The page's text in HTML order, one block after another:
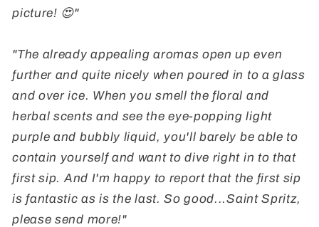
picture! 😍"
"The already appealing aromas open up even
further and quite nicely when poured in to a glass
and over ice. When you smell the floral and
herbal scents and see the eye-popping light
purple and bubbly liquid, you'll barely be able to
contain yourself and want to dive right in to that
first sip. And I'm happy to report that the first sip
is fantastic as is the last. So good...Saint Spritz,
please send more!"